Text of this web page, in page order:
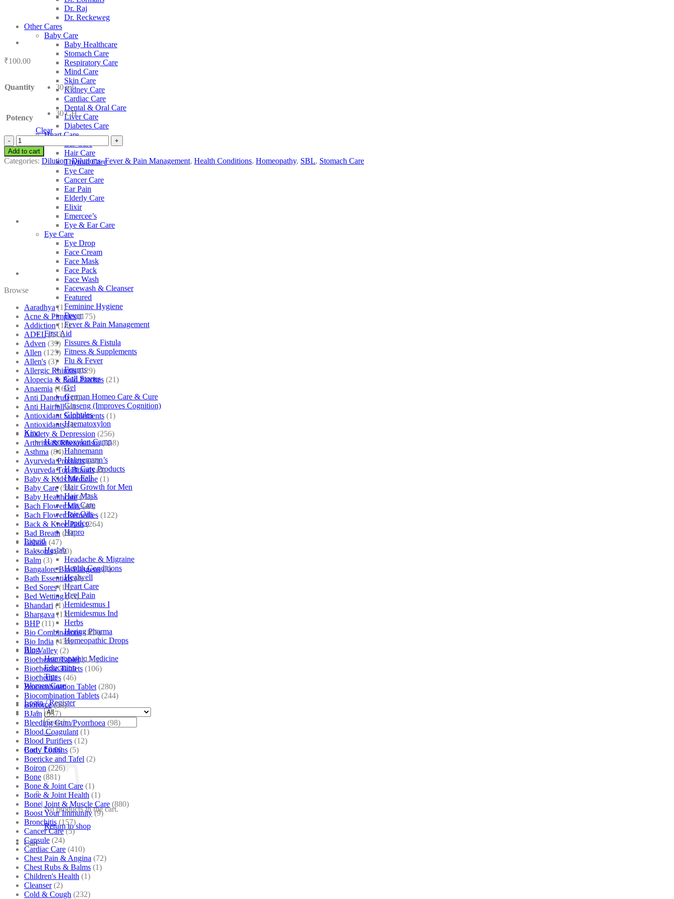
Dr. Raj
Dr. Reckeweg
Other Cares
Baby Care
Baby Healthcare
Stomach Care
Respiratory Care
Mind Care
Skin Care
Kidney Care
Cardiac Care
Dental & Oral Care
Liver Care
Diabetes Care
Heart Care
Ear Care
Hair Care
Thyroid Care
Eye Care
Cancer Care
Ear Pain
Elderly Care
Elixir
Emercee’s
Eye & Ear Care
Eye Care
Eye Drop
Face Cream
Face Mask
Face Pack
Face Wash
Facewash & Cleanser
Featured
Feminine Hygiene
Fever
Fever & Pain Management
First Aid
Fissures & Fistula
Fitness & Supplements
Flu & Fever
Fourrts
Gall Stones
Gel
German Homeo Care & Cure
Ginseng (Improves Cognition)
Globules
Haematoxylon
Kino
Haematoxylon Camp
Hahnemann
Hahnemann’s
Hair Care Products
Hair Fall
Hair Growth for Men
Hair Mask
Hair Care
Hair Oils
Hapdco
Hapro
Liquid
Haslab
Headache & Migraine
Health Conditions
Healwell
Heart Care
Heel Pain
Hemidesmus I
Hemidesmus Ind
Herbs
Hering Pharma
Homeopathic Drops
Blog
Homeopathic Medicine
Education
Tips
Women Care
Login / Register
Search
for:
Cart /₹0.00
No products in the cart.
Return to shop
Cart
₹100.00
Quantity 30 ml
Potency
30 CH
Clear
SBL
Manganum
Oxydatum
Nigrum
Add to cart
Categories: Dilution,Dilutions,Fever & Pain Management, Health Conditions, Homeopathy, SBL, Stomach Care
Browse
Aaradhya (1)
Acne & Pimples (175)
Addiction (18)
ADEL (523)
Adven (39)
Allen (125)
Allen's (3)
Allergic Rhinitis (129)
Alopecia & Bald Patches (21)
Anaemia (164)
Anti Dandruff (4)
Anti Hairfall (4)
Antioxidant Supplements (1)
Antioxidants (3)
Anxiety & Depression (256)
Arthritis & Rheumatism (358)
Asthma (84)
Ayurveda Products (42)
Ayurveda Top Brands (4)
Baby & Kids Medicine (1)
Baby Care (54)
Baby Healthcare (27)
Bach Flower Mix (48)
Bach Flower Remedies (122)
Back & Knee Pain (264)
Bad Breath (60)
Bahola (47)
Bakson's (250)
Balm (3)
Bangalore Bio-Plasgens (3)
Bath Essentials (4)
Bed Sores (13)
Bed Wetting (25)
Bhandari (1)
Bhargava (13)
BHP (11)
Bio Combinations (102)
Bio India (430)
Bio Valley (2)
Biochemic Tablet (121)
Biochemic Tablets (106)
Biochemics (46)
Biocombination Tablet (280)
Biocombination Tablets (244)
Bioforce (54)
BJain (537)
Bleeding Gum/Pyorrhoea (98)
Blood Coagulant (1)
Blood Purifiers (12)
Body Lotions (5)
Boericke and Tafel (2)
Boiron (226)
Bone (881)
Bone & Joint Care (1)
Bone & Joint Health (1)
Bone| Joint & Muscle Care (880)
Boost Your Immunity (9)
Bronchitis (157)
Cancer Care (5)
Capsule (24)
Cardiac Care (410)
Chest Pain & Angina (72)
Chest Rubs & Balms (1)
Children's Health (1)
Cleanser (2)
Cold & Cough (232)